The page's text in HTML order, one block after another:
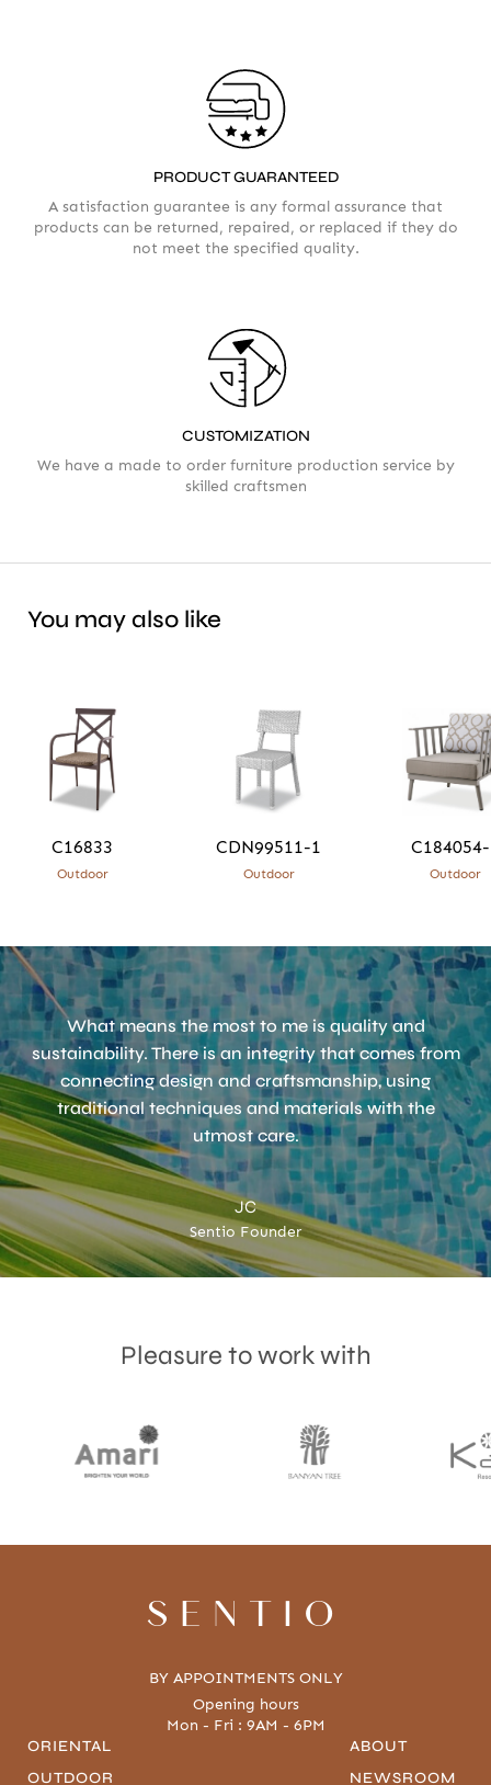
PRODUCT GUARANTEED
A satisfaction guarantee is any formal assurance that
products can be returned, repaired, or replaced if they do
not meet the specified quality.
CUSTOMIZATION
We have a made to order furniture production service by
skilled craftsmen
You may also like
C16833
Outdoor
CDN99511-1
Outdoor Outdoor
What means the most to me is quality and
sustainability. There is an integrity that comes from
connecting design and craftsmanship, using
traditional techniques and materials with the
utmost care.
JC
Sentio Founder
Pleasure to work with
AcceptTerms & Privacy policy
SENTIO
BY APPOINTMENTS ONLY
Opening hours
Mon - Fri : 9AM - 6PM
ORIENTAL
OUTDOOR
ABOUT
NEWSROOM